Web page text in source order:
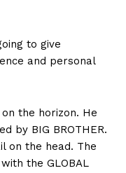
to give
and personal
the horizon. He
by BIG BROTHER.
on the head. The
the GLOBAL